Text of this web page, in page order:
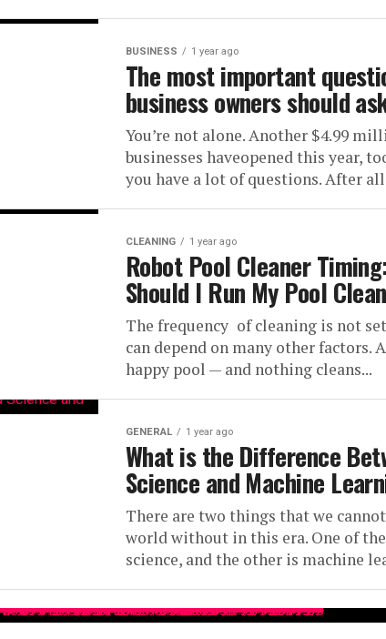
BUSINESS 1 year ago
The most important
business owners should
You’re not alone. Another $4.99
businesses haveopened this year,
you have a lot of questions. After
CLEANING 1 year ago
Robot Pool Cleaner
Should I Run My Pool
The frequency of cleaning is not
can depend on many other factors.
happy pool — and nothing cleans...
GENERAL 1 year ago
What is the Difference
Science and Machine
There are two things that we
world without in this era. One of
science, and the other is machine